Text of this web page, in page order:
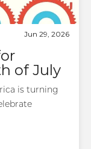
Jun 29, 2026
of July
is turning